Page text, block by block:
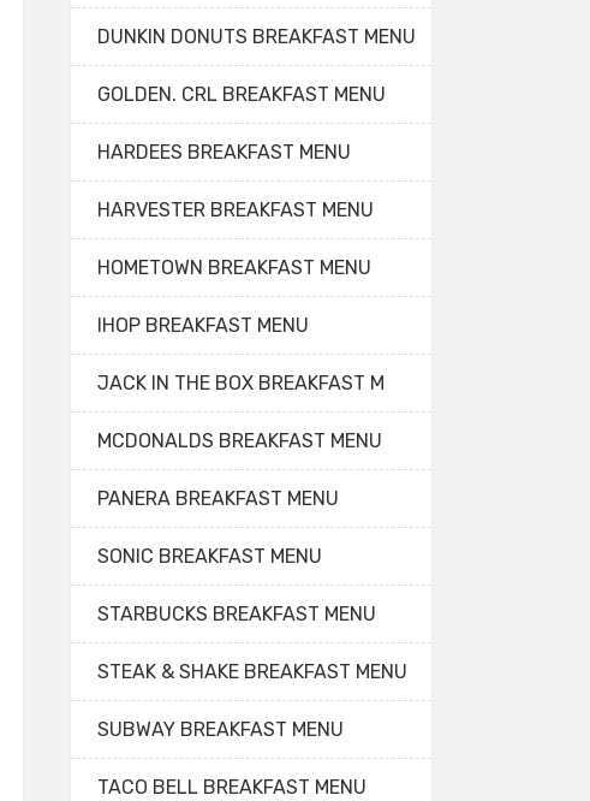
DUNKIN DONUTS BREAKFAST MENU
GOLDEN. CRL BREAKFAST MENU
HARDEES BREAKFAST MENU
HARVESTER BREAKFAST MENU
HOMETOWN BREAKFAST MENU
IHOP BREAKFAST MENU
JACK IN THE BOX BREAKFAST M
MCDONALDS BREAKFAST MENU
PANERA BREAKFAST MENU
SONIC BREAKFAST MENU
STARBUCKS BREAKFAST MENU
STEAK & SHAKE BREAKFAST MENU
SUBWAY BREAKFAST MENU
TACO BELL BREAKFAST MENU